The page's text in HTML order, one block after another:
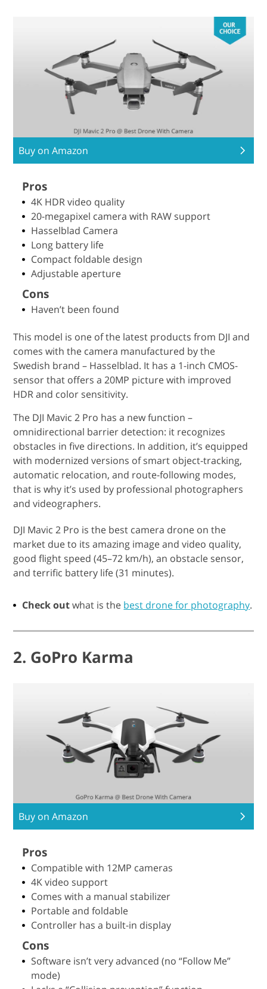
Buy on Amazon
Pros
4K HDR video quality
20-megapixel camera with RAW support
Hasselblad Camera
Long battery life
Compact foldable design
Adjustable aperture
Cons
Haven’t been found
This model is one of the latest products from DJI and
comes with the camera manufactured by the
Swedish brand – Hasselblad. It has a 1-inch CMOS-
sensor that offers a 20MP picture with improved
HDR and color sensitivity.
The DJI Mavic 2 Pro has a new function –
omnidirectional barrier detection: it recognizes
obstacles in five directions. In addition, it’s equipped
with modernized versions of smart object-tracking,
automatic relocation, and route-following modes,
that is why it’s used by professional photographers
and videographers.
DJI Mavic 2 Pro is the best camera drone on the
market due to its amazing image and video quality,
good flight speed (45–72 km/h), an obstacle sensor,
and terrific battery life (31 minutes).
Check outwhat is the best drone for photography.
2. GoPro Karma
Buy on Amazon
Pros
Compatible with 12MP cameras
4K video support
Comes with a manual stabilizer
Portable and foldable
Controller has a built-in display
Cons
Software isn’t very advanced (no “Follow Me”
mode)